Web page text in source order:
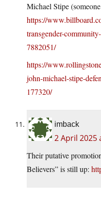
Michael Stipe
https://
transgender-
7882051/
https://
john-michael-stipe-
177320/
imback
2 April 2025
Their putative
Believers” is still up: